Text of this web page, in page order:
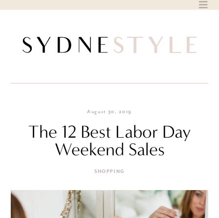
August 30, 2019
The 12 Best Labor Day
Weekend Sales
SHOPPING